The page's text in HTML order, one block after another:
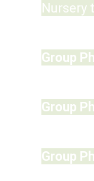
Nursery
Group
Group
Group